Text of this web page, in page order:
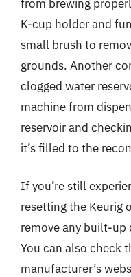
from brewing
K-cup holder and
small brush to
grounds. Another
clogged water
machine from
reservoir and
it’s filled to the
If you’re still
resetting the Keurig
remove any built-up
You can also check
manufacturer’s